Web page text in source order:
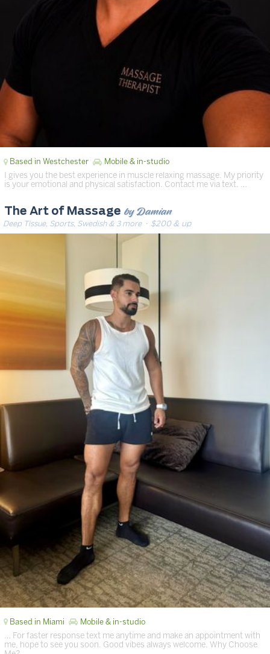
Based in Westchester Mobile & in-studio
I gives you the best experience in muscle relaxing massage. My priority
is your emotional and physical satisfaction. Contact me via text. …
The Art of Massage by Damian
Deep Tissue, Sports, Swedish & 3 more· $200 & up
Based in Miami Mobile & in-studio
… For faster response text me anytime and make an appointment with
me, hope to see you soon. Good vibes always welcome. Why Choose